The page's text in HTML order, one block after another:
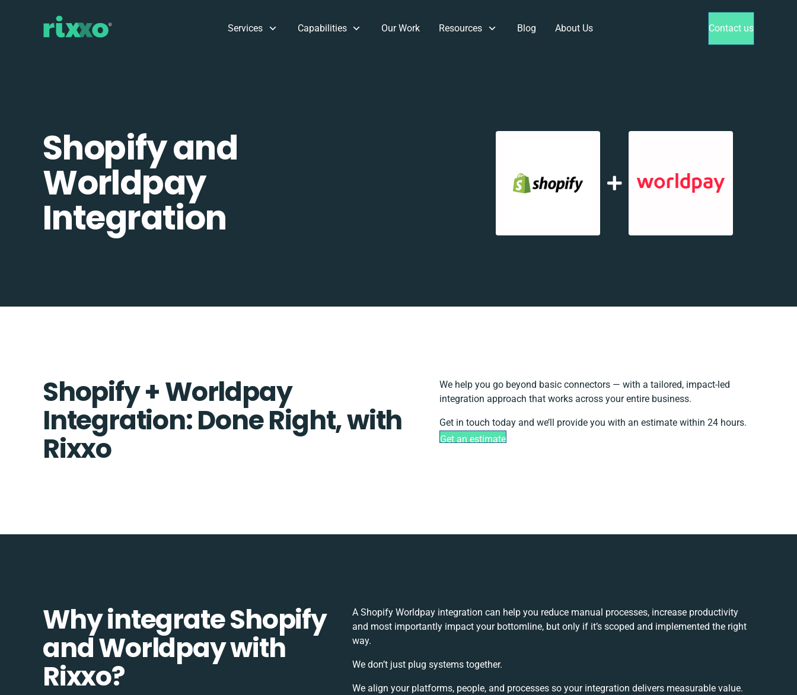
Services Capabilities Our Work Resources Blog About Us Contact us
Shopify and
Worldpay
Integration
Shopify + Worldpay
Integration: Done Right, with
Rixxo
We help you go beyond basic connectors — with a tailored, impact-led
integration approach that works across your entire business.
Get in touch today and we’ll provide you with an estimate within 24 hours.
Get an estimate
Why integrate Shopify
and Worldpay with
Rixxo?
A Shopify Worldpay integration can help you reduce manual processes, increase productivity
and most importantly impact your bottomline, but only if it’s scoped and implemented the right
way.
We don’t just plug systems together.
We align your platforms, people, and processes so your integration delivers measurable value.